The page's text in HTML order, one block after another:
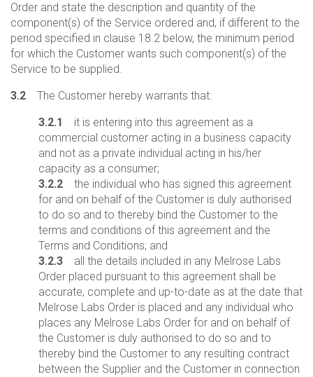
Order and state the description and quantity of the
component(s) of the Service ordered and, if different to the
period specified in clause 18.2 below, the minimum period
for which the Customer wants such component(s) of the
Service to be supplied.
3.2 The Customer hereby warrants that:
3.2.1
it is entering into this agreement as a
commercial customer acting in a business capacity
and not as a private individual acting in his/her
capacity as a consumer;
3.2.2 the individual who has signed this agreement
for and on behalf of the Customer is duly authorised
to do so and to thereby bind the Customer to the
terms and conditions of this agreement and the
Terms and Conditions; and
3.2.3 all the details included in any Melrose Labs
Order placed pursuant to this agreement shall be
accurate, complete and up-to-date as at the date that
Melrose Labs Order is placed and any individual who
places any Melrose Labs Order for and on behalf of
the Customer is duly authorised to do so and to
thereby bind the Customer to any resulting contract
between the Supplier and the Customer in connection